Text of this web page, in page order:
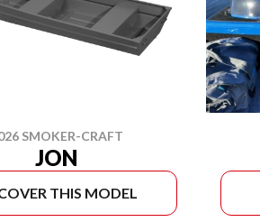
SMOKER-CRAFT
JON
THIS MODEL